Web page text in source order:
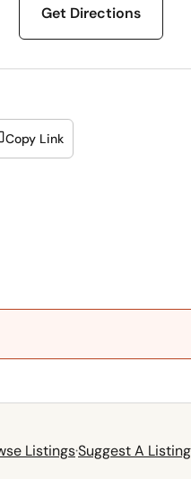
Get Directions
Copy Link
Listings·Suggest A Listing